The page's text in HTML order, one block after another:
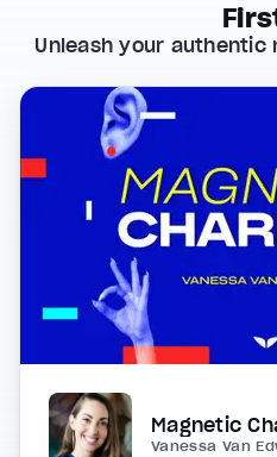
Unleash your
Magnetic
Vanessa Van